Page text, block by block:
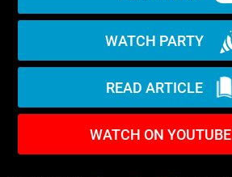
WATCH PARTY
READ ARTICLE
WATCH ON YOUTUBE